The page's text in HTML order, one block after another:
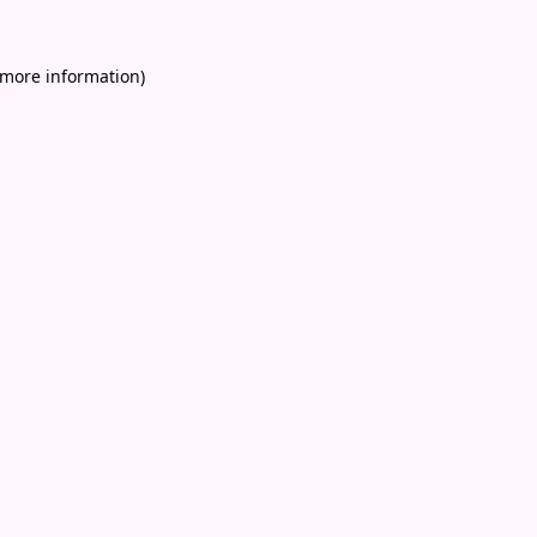
information)